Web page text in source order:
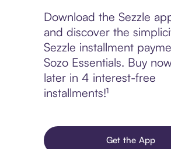
Download the Sezzle
and discover the
Sezzle installment
Sozo Essentials. Buy
later in 4 interest-free
installments!¹
Get the App